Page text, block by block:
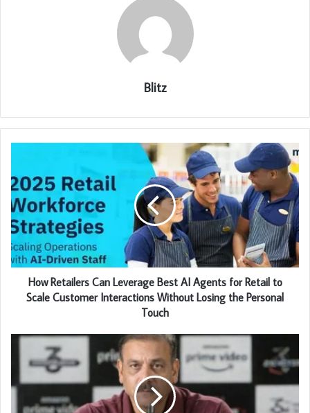
Blitz
How Retailers Can Leverage Best AI Agents for Retail to
Scale Customer Interactions Without Losing the Personal
Touch